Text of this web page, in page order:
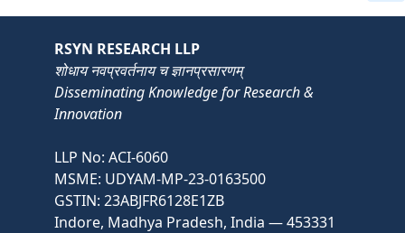
RSYN RESEARCH LLP
शोधाय नवप्रवर्तनाय च ज्ञानप्रसारणम्
Disseminating Knowledge for Research &
Innovation
LLP No: ACI-6060
MSME: UDYAM-MP-23-0163500
GSTIN: 23ABJFR6128E1ZB
Indore, Madhya Pradesh, India — 453331